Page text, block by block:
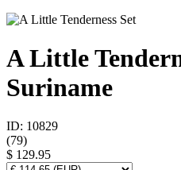
A Little
Suriname
ID: 10829
(79)
$ 129.95